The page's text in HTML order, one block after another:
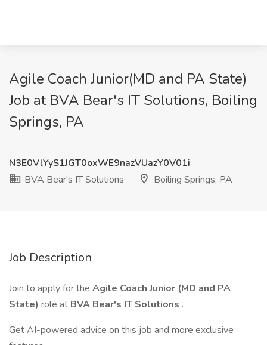
Agile Coach Junior(MD and PA State)
Job at BVA Bear's IT Solutions, Boiling
Springs, PA
N3E0VlYyS1JGT0oxWE9nazVUazY0V01i
BVA Bear's IT Solutions
Boiling Springs, PA
Job Description
Join to apply for the Agile Coach Junior (MD and PA
State) role at BVA Bear's IT Solutions .
Get AI-powered advice on this job and more exclusive